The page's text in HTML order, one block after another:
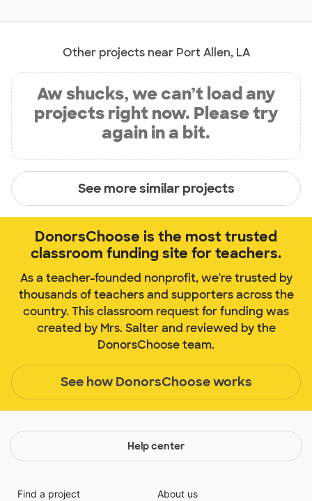
Other projects near Port Allen, LA
Aw shucks, we can’t load any
projects right now. Please try
again in a bit.
See more similar projects
DonorsChoose is the most trusted
classroom funding site for teachers.
As a teacher-founded nonprofit, we're trusted by
thousands of teachers and supporters across the
country. This classroom request for funding was
created by Mrs. Salter and reviewed by the
DonorsChoose team.
See how DonorsChoose works
Help center
Find a project
About us